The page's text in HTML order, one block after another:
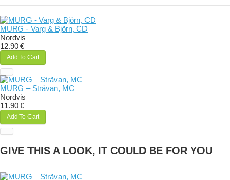
MURG - Varg & Björn, CD
Nordvis
12.90 €
Add To Cart
MURG – Strävan, MC
Nordvis
11.90 €
Add To Cart
GIVE THIS A LOOK, IT COULD BE FOR YOU